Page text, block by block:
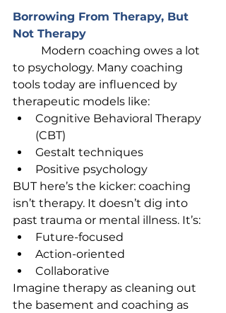
Borrowing From Therapy, But
Not Therapy
to psychology. Many coaching
tools today are influenced by
therapeutic models like:
Cognitive Behavioral Therapy
(CBT)
Gestalt techniques
Positive psychology
BUT here’s the kicker: coaching
isn’t therapy. It doesn’t dig into
past trauma or mental illness. It’s:
Future-focused
Action-oriented
Collaborative
Imagine therapy as cleaning out
the basement and coaching as